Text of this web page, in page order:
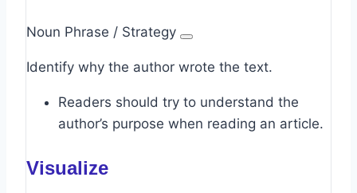
Noun Phrase / Strategy
Identify why the author wrote the text.
Readers should try to understand the
author’s purpose when reading an article.
Visualize